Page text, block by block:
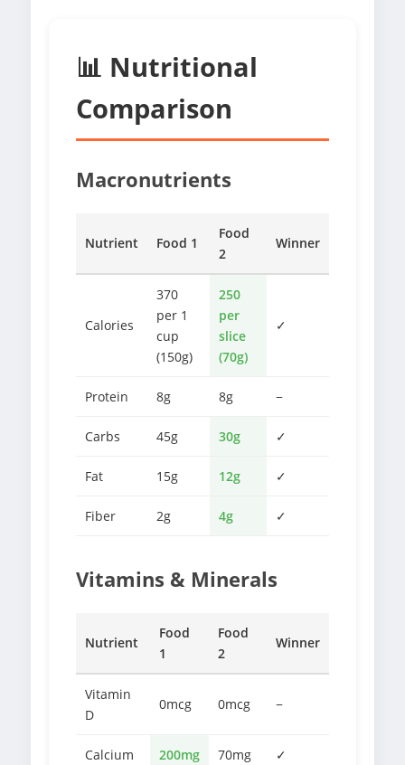
📊 Nutritional
Comparison
Macronutrients
Nutrient Food 1
Food
2
Winner
Calories
370
per 1
cup
(150g)
250
per
slice
(70g)
✓
Protein 8g 8g −
Carbs 45g 30g ✓
Fat 15g 12g ✓
Fiber 2g 4g ✓
Vitamins & Minerals
Nutrient
Food
1
Food
2
Winner
Vitamin
D
0mcg 0mcg −
Calcium 200mg 70mg ✓